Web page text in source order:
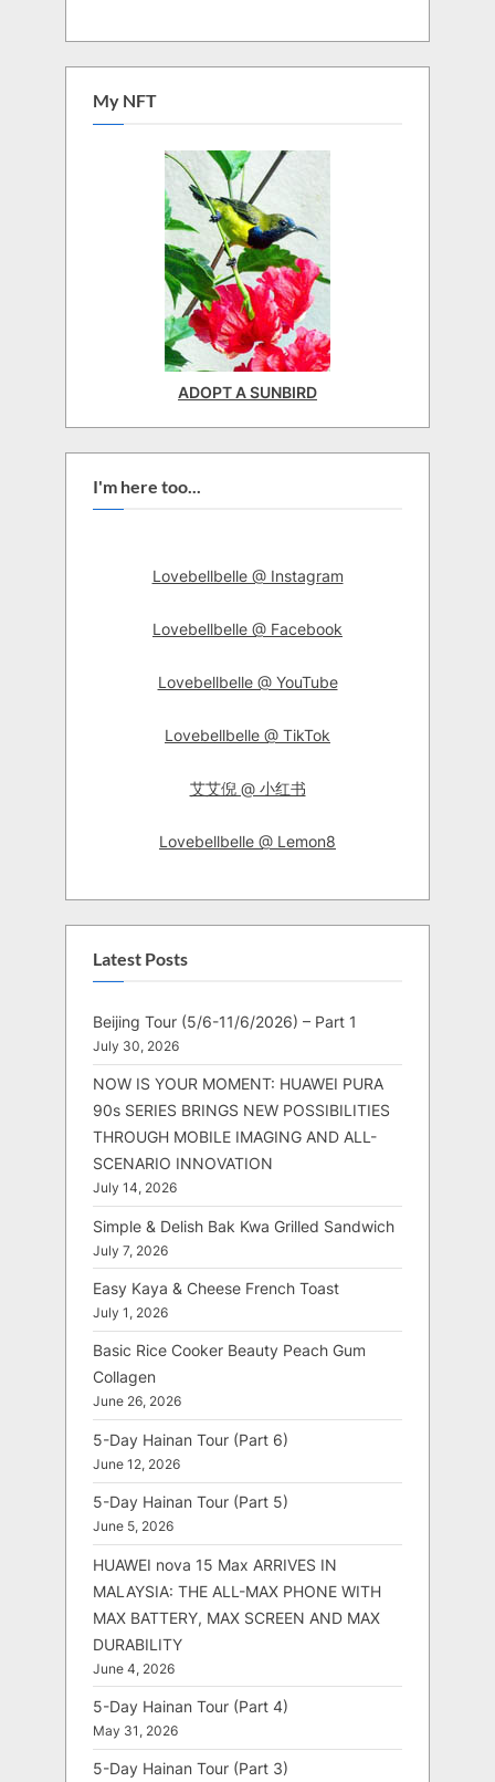
My NFT
ADOPT A SUNBIRD
I'm here too...
Lovebellbelle @ Instagram
Lovebellbelle @ Facebook
Lovebellbelle @ YouTube
Lovebellbelle @ TikTok
艾艾倪 @ 小红书
Lovebellbelle @ Lemon8
Latest Posts
Beijing Tour (5/6-11/6/2026) – Part 1
July 30, 2026
NOW IS YOUR MOMENT: HUAWEI PURA
90s SERIES BRINGS NEW POSSIBILITIES
THROUGH MOBILE IMAGING AND ALL-
SCENARIO INNOVATION
July 14, 2026
Simple & Delish Bak Kwa Grilled Sandwich
July 7, 2026
Easy Kaya & Cheese French Toast
July 1, 2026
Basic Rice Cooker Beauty Peach Gum
Collagen
June 26, 2026
5-Day Hainan Tour (Part 6)
June 12, 2026
5-Day Hainan Tour (Part 5)
June 5, 2026
HUAWEI nova 15 Max ARRIVES IN
MALAYSIA: THE ALL-MAX PHONE WITH
MAX BATTERY, MAX SCREEN AND MAX
DURABILITY
June 4, 2026
5-Day Hainan Tour (Part 4)
May 31, 2026
5-Day Hainan Tour (Part 3)